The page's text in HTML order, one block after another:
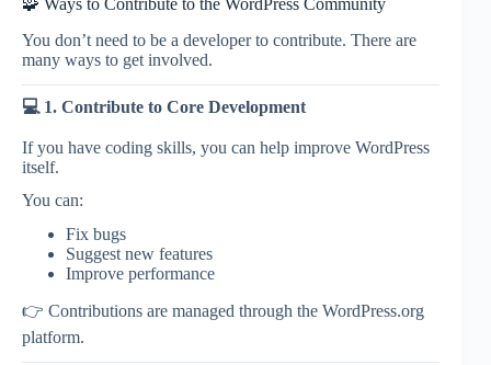
🧩 Ways to Contribute to the WordPress Community
You don’t need to be a developer to contribute. There are
many ways to get involved.
💻 1. Contribute to Core Development
If you have coding skills, you can help improve WordPress
itself.
You can:
Fix bugs
Suggest new features
Improve performance
👉 Contributions are managed through the WordPress.org
platform.